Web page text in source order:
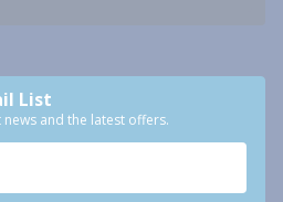
List
and the latest offers.